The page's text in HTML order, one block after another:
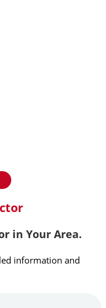
in Your Area.
information and